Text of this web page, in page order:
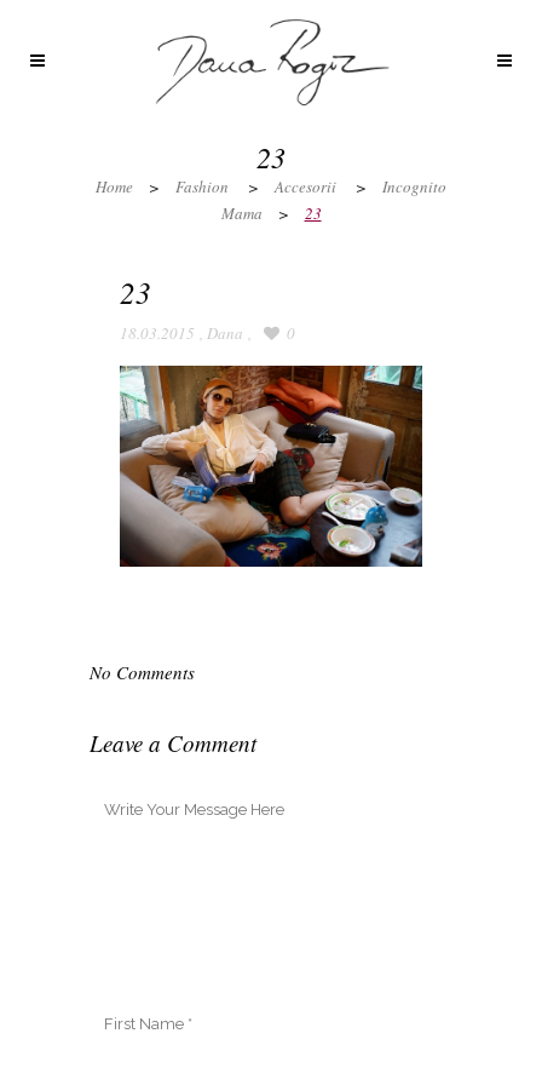
23
Home > Fashion > Accesorii >
Incognito
Mama
> 23
23
18.03.2015 , Dana , 0
No Comments
Leave a Comment